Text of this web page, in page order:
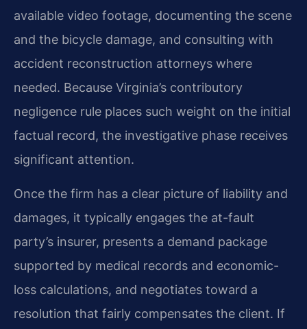
available video footage, documenting the scene
and the bicycle damage, and consulting with
accident reconstruction attorneys where
needed. Because Virginia’s contributory
negligence rule places such weight on the initial
factual record, the investigative phase receives
significant attention.
Once the firm has a clear picture of liability and
damages, it typically engages the at-fault
party’s insurer, presents a demand package
supported by medical records and economic-
loss calculations, and negotiates toward a
resolution that fairly compensates the client. If